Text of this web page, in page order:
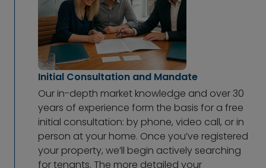
Initial Consultation and Mandate
Our in-depth market knowledge and over 30
years of experience form the basis for a free
initial consultation: by phone, video call, or in
person at your home. Once you’ve registered
your property, we’ll begin actively searching
for tenants. The more detailed your